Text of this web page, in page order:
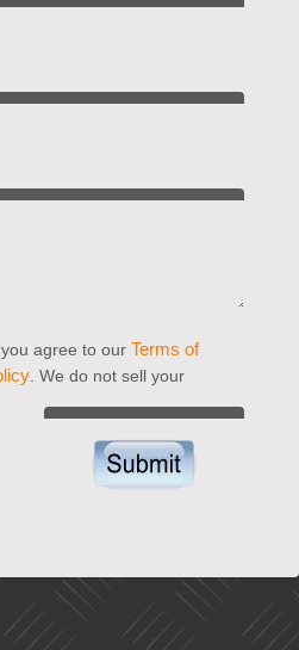
agree to our Terms of
. We do not sell your